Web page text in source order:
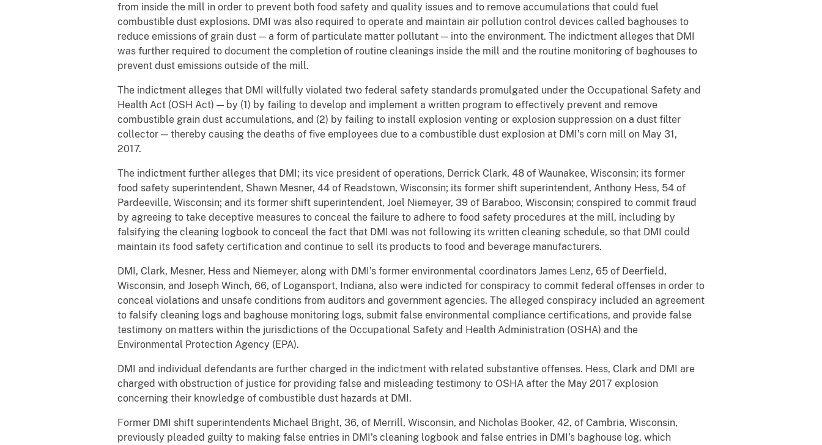
from inside the mill in order to prevent both food safety and quality issues and to remove accumulations that could fuel
combustible dust explosions. DMI was also required to operate and maintain air pollution control devices called baghouses to
reduce emissions of grain dust — a form of particulate matter pollutant — into the environment. The indictment alleges that DMI
was further required to document the completion of routine cleanings inside the mill and the routine monitoring of baghouses to
prevent dust emissions outside of the mill.
The indictment alleges that DMI willfully violated two federal safety standards promulgated under the Occupational Safety and
Health Act (OSH Act) — by (1) by failing to develop and implement a written program to effectively prevent and remove
combustible grain dust accumulations, and (2) by failing to install explosion venting or explosion suppression on a dust filter
collector — thereby causing the deaths of five employees due to a combustible dust explosion at DMI’s corn mill on May 31,
2017.
The indictment further alleges that DMI; its vice president of operations, Derrick Clark, 48 of Waunakee, Wisconsin; its former
food safety superintendent, Shawn Mesner, 44 of Readstown, Wisconsin; its former shift superintendent, Anthony Hess, 54 of
Pardeeville, Wisconsin; and its former shift superintendent, Joel Niemeyer, 39 of Baraboo, Wisconsin; conspired to commit fraud
by agreeing to take deceptive measures to conceal the failure to adhere to food safety procedures at the mill, including by
falsifying the cleaning logbook to conceal the fact that DMI was not following its written cleaning schedule, so that DMI could
maintain its food safety certification and continue to sell its products to food and beverage manufacturers.
DMI, Clark, Mesner, Hess and Niemeyer, along with DMI’s former environmental coordinators James Lenz, 65 of Deerfield,
Wisconsin, and Joseph Winch, 66, of Logansport, Indiana, also were indicted for conspiracy to commit federal offenses in order to
conceal violations and unsafe conditions from auditors and government agencies. The alleged conspiracy included an agreement
to falsify cleaning logs and baghouse monitoring logs, submit false environmental compliance certifications, and provide false
testimony on matters within the jurisdictions of the Occupational Safety and Health Administration (OSHA) and the
Environmental Protection Agency (EPA).
DMI and individual defendants are further charged in the indictment with related substantive offenses. Hess, Clark and DMI are
charged with obstruction of justice for providing false and misleading testimony to OSHA after the May 2017 explosion
concerning their knowledge of combustible dust hazards at DMI.
Former DMI shift superintendents Michael Bright, 36, of Merrill, Wisconsin, and Nicholas Booker, 42, of Cambria, Wisconsin,
previously pleaded guilty to making false entries in DMI’s cleaning logbook and false entries in DMI’s baghouse log, which